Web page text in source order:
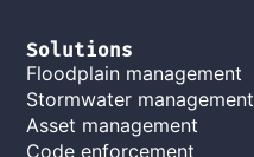
Solutions
Floodplain management
Stormwater management
Asset management
Code enforcement